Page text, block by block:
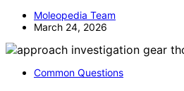
Moleopedia Team
March 24, 2026
Common Questions